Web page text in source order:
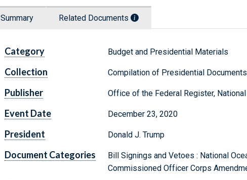
Summary Related Documents
Category Budget and Presidential Materials
Collection Compilation of Presidential Documents
Publisher Office of the Federal Register,
Event Date December 23, 2020
President Donald J. Trump
Document Categories
Bill Signings and Vetoes : National
Commissioned Officer Corps